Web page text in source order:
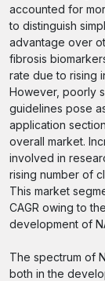
accounted for
to distinguish
advantage over
fibrosis
rate due to rising
However, poorly
guidelines pose
application
overall market.
involved in
rising number of
This market
CAGR owing to
development of
The spectrum of
both in the